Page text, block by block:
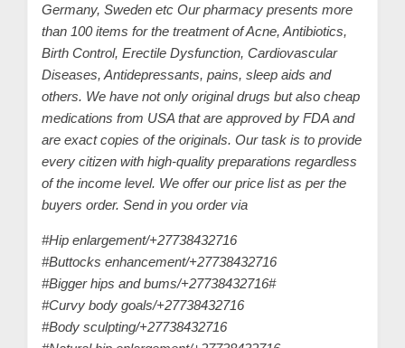
Germany, Sweden etc Our pharmacy presents more
than 100 items for the treatment of Acne, Antibiotics,
Birth Control, Erectile Dysfunction, Cardiovascular
Diseases, Antidepressants, pains, sleep aids and
others. We have not only original drugs but also cheap
medications from USA that are approved by FDA and
are exact copies of the originals. Our task is to provide
every citizen with high-quality preparations regardless
of the income level. We offer our price list as per the
buyers order. Send in you order via
#Hip enlargement/+27738432716
#Buttocks enhancement/+27738432716
#Bigger hips and bums/+27738432716#
#Curvy body goals/+27738432716
#Body sculpting/+27738432716